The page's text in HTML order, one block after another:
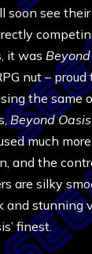
see
it was
nut –
the same
Beyond Oasis
much
and the
are silky
and stunning
finest.